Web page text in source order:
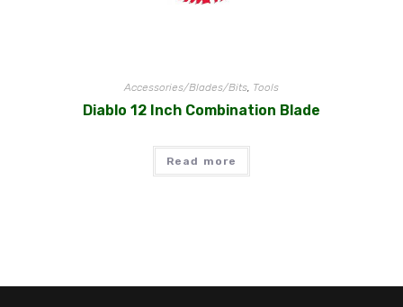
Accessories/Blades/Bits, Tools
Diablo 12 Inch Combination Blade
Read more